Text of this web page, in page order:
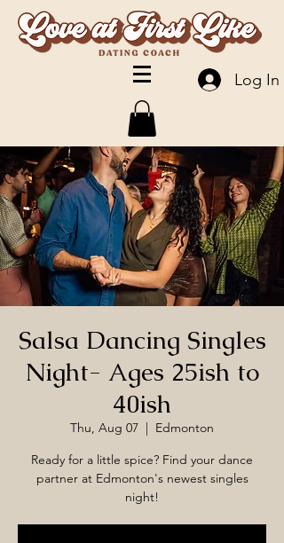
Log In
Salsa Dancing Singles
Night- Ages 25ish to
40ish
Thu, Aug 07
  |
Edmonton
Ready for a little spice? Find your dance
partner at Edmonton's newest singles
night!